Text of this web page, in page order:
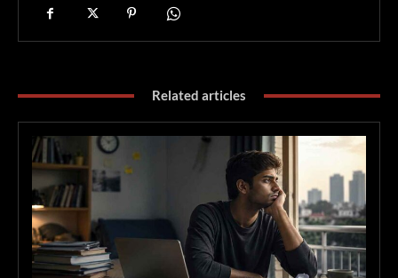
Related articles